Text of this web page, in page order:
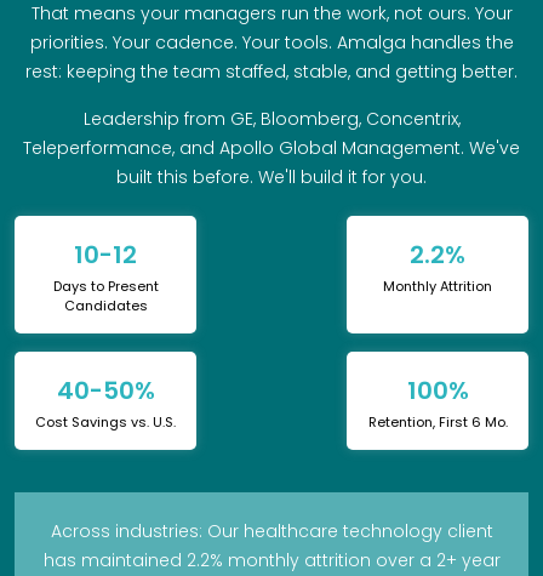
That means your managers run the work, not ours. Your
priorities. Your cadence. Your tools. Amalga handles the
rest: keeping the team staffed, stable, and getting better.
Leadership from GE, Bloomberg, Concentrix,
Teleperformance, and Apollo Global Management. We've
built this before. We'll build it for you.
10-12
Days to Present
Candidates
2.2%
Monthly Attrition
40-50%
Cost Savings vs. U.S.
100%
Retention, First 6 Mo.
Across industries: Our healthcare technology client
has maintained 2.2% monthly attrition over a 2+ year